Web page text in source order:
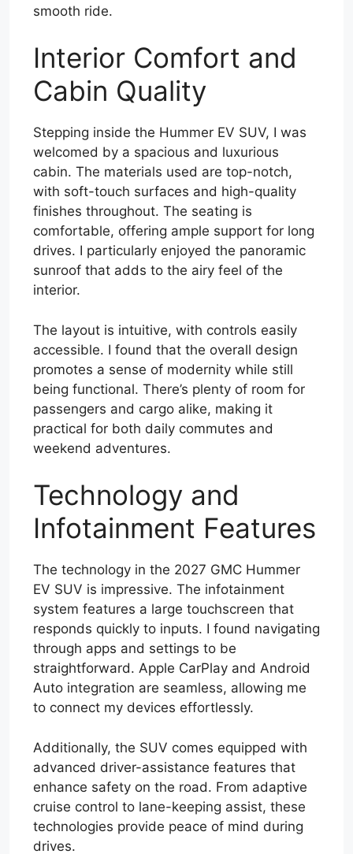
smooth ride.
Interior Comfort and
Cabin Quality
Stepping inside the Hummer EV SUV, I was
welcomed by a spacious and luxurious
cabin. The materials used are top-notch,
with soft-touch surfaces and high-quality
finishes throughout. The seating is
comfortable, offering ample support for long
drives. I particularly enjoyed the panoramic
sunroof that adds to the airy feel of the
interior.
The layout is intuitive, with controls easily
accessible. I found that the overall design
promotes a sense of modernity while still
being functional. There’s plenty of room for
passengers and cargo alike, making it
practical for both daily commutes and
weekend adventures.
Technology and
Infotainment Features
The technology in the 2027 GMC Hummer
EV SUV is impressive. The infotainment
system features a large touchscreen that
responds quickly to inputs. I found navigating
through apps and settings to be
straightforward. Apple CarPlay and Android
Auto integration are seamless, allowing me
to connect my devices effortlessly.
Additionally, the SUV comes equipped with
advanced driver-assistance features that
enhance safety on the road. From adaptive
cruise control to lane-keeping assist, these
technologies provide peace of mind during
drives.